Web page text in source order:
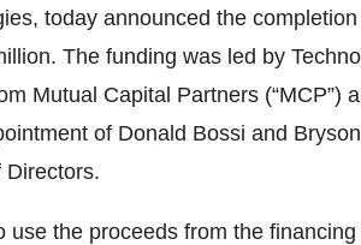
today announced the
The funding was led by
Mutual Capital Partners (“MCP”)
of Donald Bossi and
Directors.
use the proceeds from the